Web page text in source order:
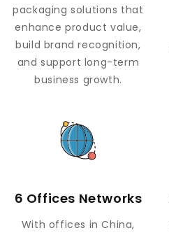
packaging solutions that
enhance product value,
build brand recognition,
and support long-term
business growth.
6 Offices Networks
With offices in China,